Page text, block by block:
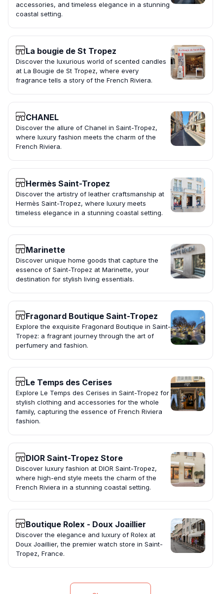
accessories, and timeless elegance in a stunning
coastal setting.
La bougie de St Tropez
Discover the luxurious world of scented candles
at La Bougie de St Tropez, where every
fragrance tells a story of the French Riviera.
CHANEL
Discover the allure of Chanel in Saint-Tropez,
where luxury fashion meets the charm of the
French Riviera.
Hermès Saint-Tropez
Discover the artistry of leather craftsmanship at
Hermès Saint-Tropez, where luxury meets
timeless elegance in a stunning coastal setting.
Marinette
Discover unique home goods that capture the
essence of Saint-Tropez at Marinette, your
destination for stylish living essentials.
Fragonard Boutique Saint-Tropez
Explore the exquisite Fragonard Boutique in Saint-
Tropez: a fragrant journey through the art of
perfumery and fashion.
Le Temps des Cerises
Explore Le Temps des Cerises in Saint-Tropez for
stylish clothing and accessories for the whole
family, capturing the essence of French Riviera
fashion.
DIOR Saint-Tropez Store
Discover luxury fashion at DIOR Saint-Tropez,
where high-end style meets the charm of the
French Riviera in a stunning coastal setting.
Boutique Rolex - Doux Joaillier
Discover the elegance and luxury of Rolex at
Doux Joaillier, the premier watch store in Saint-
Tropez, France.